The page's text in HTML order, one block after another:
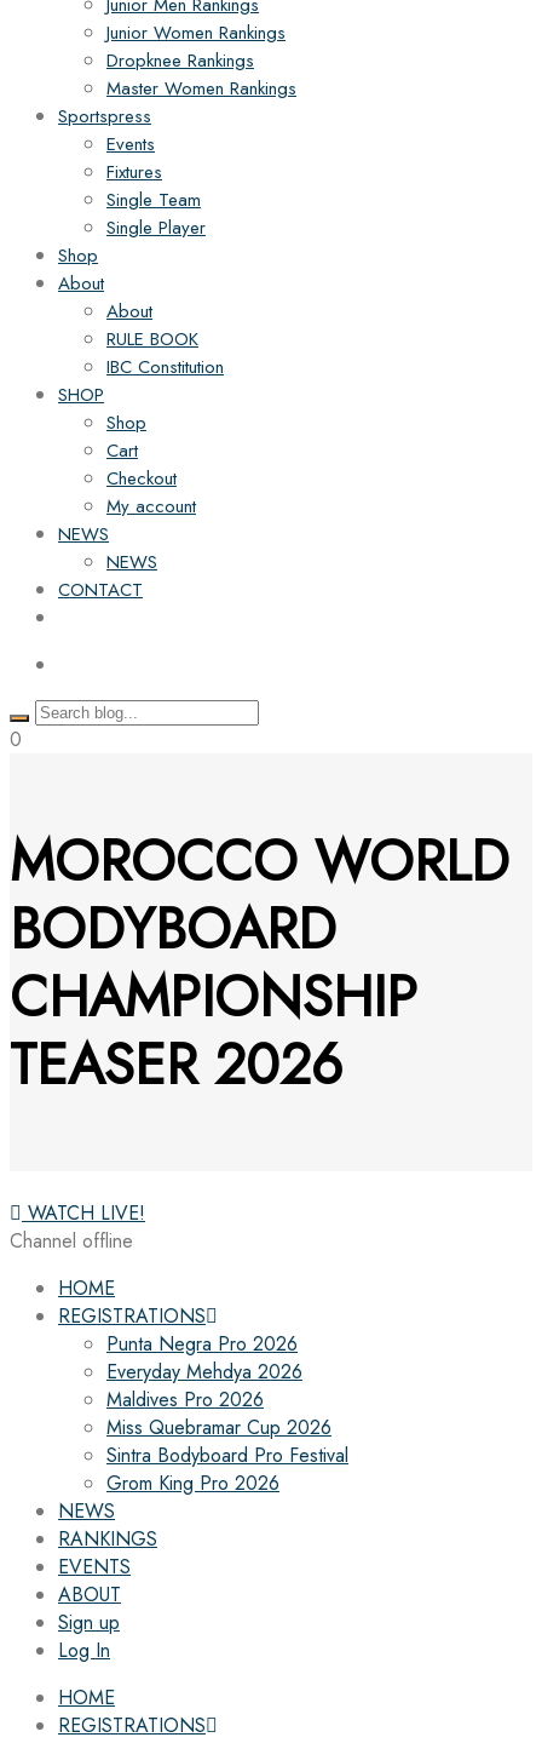
Junior Women Rankings
Dropknee Rankings
Master Women Rankings
Sportspress
Events
Fixtures
Single Team
Single Player
Shop
About
About
RULE BOOK
IBC Constitution
SHOP
Shop
Cart
Checkout
My account
NEWS
NEWS
CONTACT
0
MOROCCO WORLD
BODYBOARD
CHAMPIONSHIP
TEASER 2026
WATCH LIVE!
Channel offline
HOME
REGISTRATIONS
Punta Negra Pro 2026
Everyday Mehdya 2026
Maldives Pro 2026
Miss Quebramar Cup 2026
Sintra Bodyboard Pro Festival
Grom King Pro 2026
NEWS
RANKINGS
EVENTS
ABOUT
Sign up
Log In
HOME
REGISTRATIONS